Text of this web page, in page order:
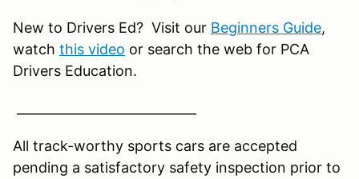
New to Drivers Ed? Visit our Beginners Guide,
watch this video or search the web for PCA
Drivers Education.
All track-worthy sports cars are accepted
pending a satisfactory safety inspection prior to